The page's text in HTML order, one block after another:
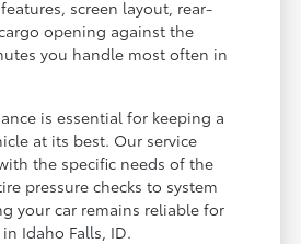
screen layout, rear-
opening against the
you handle most often in
is essential for keeping a
at its best. Our service
the specific needs of the
pressure checks to system
your car remains reliable for
Idaho Falls, ID.